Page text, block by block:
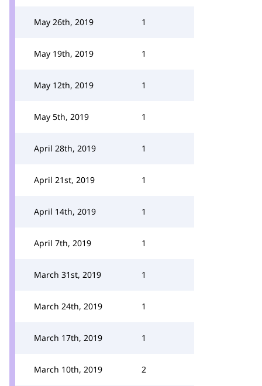
May 26th, 2019 1
May 19th, 2019 1
May 12th, 2019 1
May 5th, 2019 1
April 28th, 2019 1
April 21st, 2019 1
April 14th, 2019 1
April 7th, 2019 1
March 31st, 2019 1
March 24th, 2019 1
March 17th, 2019 1
March 10th, 2019 2